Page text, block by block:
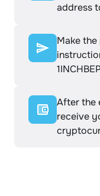
address
Make
After the
receive